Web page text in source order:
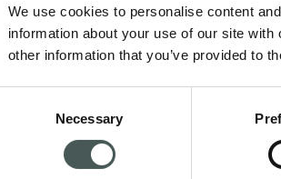
We use cookies to personalise content
information about your use of our site
other information that you’ve provided to
Necessary